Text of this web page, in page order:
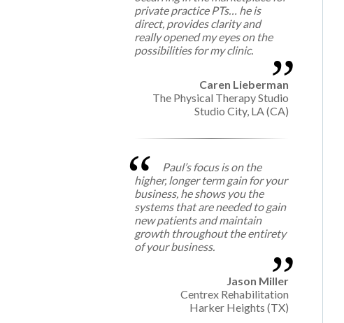
private practice PTs… he is
direct, provides clarity and
really opened my eyes on the
possibilities for my clinic.
Caren Lieberman
The Physical Therapy Studio
Studio City, LA (CA)
Paul’s focus is on the
higher, longer term gain for your
business, he shows you the
systems that are needed to gain
new patients and maintain
growth throughout the entirety
of your business.
Jason Miller
Centrex Rehabilitation
Harker Heights (TX)